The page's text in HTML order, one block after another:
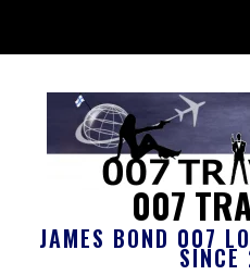
007
JAMES BOND 007